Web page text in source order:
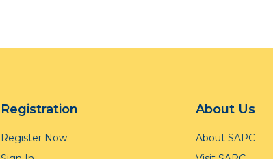
Registration
Register Now
About Us
About SAPC